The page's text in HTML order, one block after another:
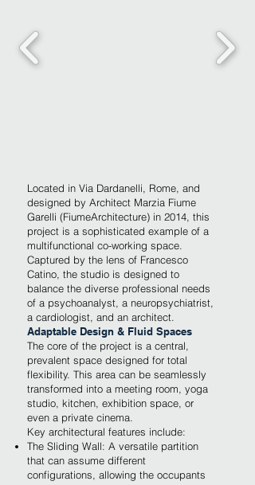
Located in Via Dardanelli, Rome, and
designed by Architect Marzia Fiume
Garelli (FiumeArchitecture) in 2014, this
project is a sophisticated example of a
multifunctional co-working space.
Captured by the lens of Francesco
Catino, the studio is designed to
balance the diverse professional needs
of a psychoanalyst, a neuropsychiatrist,
a cardiologist, and an architect.
Adaptable Design & Fluid Spaces
The core of the project is a central,
prevalent space designed for total
flexibility. This area can be seamlessly
transformed into a meeting room, yoga
studio, kitchen, exhibition space, or
even a private cinema.
Key architectural features include:
The Sliding Wall: A versatile partition
that can assume different
configurations, allowing the occupants